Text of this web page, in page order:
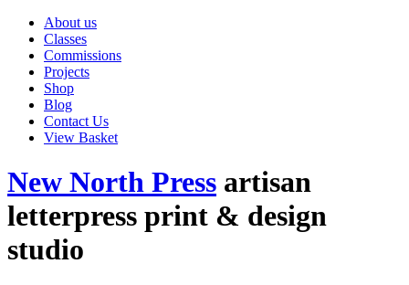
About us
Classes
Commissions
Projects
Shop
Blog
Contact Us
View Basket
New North Press artisan
letterpress print & design
studio